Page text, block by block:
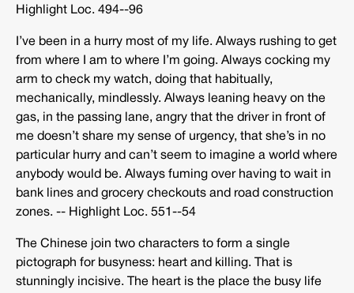
Highlight Loc. 494-­‐96
I’ve been in a hurry most of my life. Always rushing to get
from where I am to where I’m going. Always cocking my
arm to check my watch, doing that habitually,
mechanically, mindlessly. Always leaning heavy on the
gas, in the passing lane, angry that the driver in front of
me doesn’t share my sense of urgency, that she’s in no
particular hurry and can’t seem to imagine a world where
anybody would be. Always fuming over having to wait in
bank lines and grocery checkouts and road construction
zones. -­‐ Highlight Loc. 551-­‐54
The Chinese join two characters to form a single
pictograph for busyness: heart and killing. That is
stunningly incisive. The heart is the place the busy life